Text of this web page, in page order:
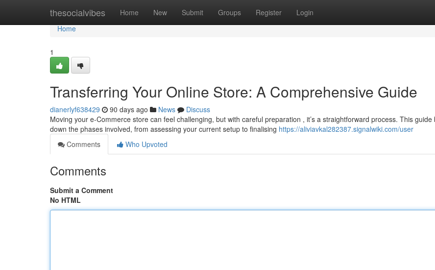
thesocialvibes Home New Submit Groups Register Login
Home
Home
1
Transferring Your Online Store: A Comprehensive Guide
dianerlyf638429 90 days ago News
Discuss
Moving your e-Commerce store can feel challenging, but with careful preparation , it’s a straightforward process. This guide
down the phases involved, from assessing your current setup to finalising https://aliviavkal282387.signalwiki.com/user
Comments
Who Upvoted
Comments
Submit a Comment
No HTML